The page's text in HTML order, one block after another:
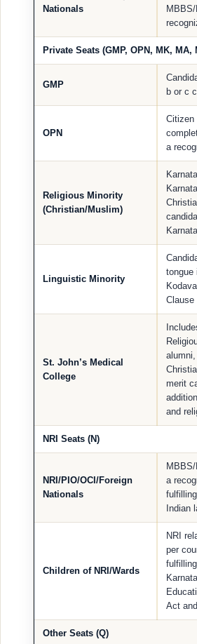
Nationals
Private Seats (GMP, OPN, MK, MA,
GMP
b or c
OPN
Citizen
a
Religious Minority
(Christian/Muslim)
Linguistic Minority
tongue
Clause
St. John’s Medical
College
merit
and
NRI Seats (N)
NRI/PIO/OCI/Foreign
Nationals
a
Indian
Children of NRI/Wards
NRI
per
Act
Other Seats (Q)